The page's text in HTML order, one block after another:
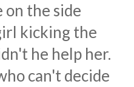
on the side
kicking the
he help her.
can't decide